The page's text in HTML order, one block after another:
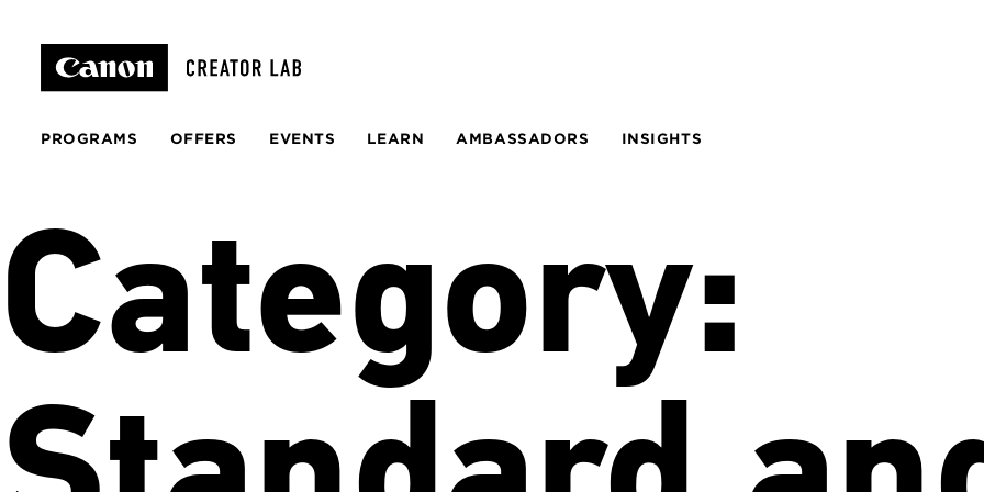
PROGRAMS OFFERS EVENTS LEARN AMBASSADORS INSIGHTS
Category: